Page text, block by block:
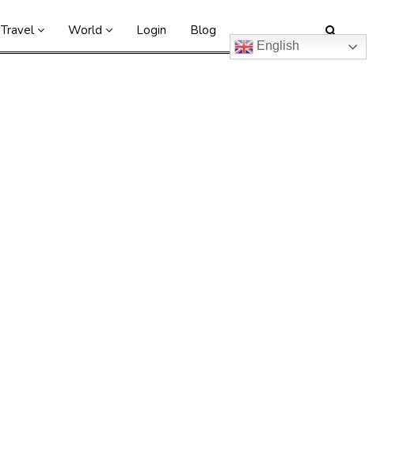
Travel World Login Blog
English